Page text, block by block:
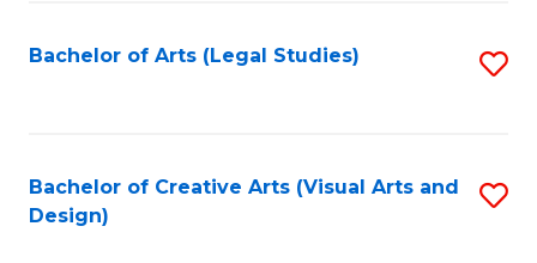
Bachelor of Arts (Legal Studies)
Bachelor of Creative Arts (Visual Arts and
Design)